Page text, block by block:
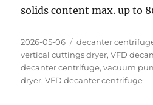
solids content max. up to
Posted
on
2026-05-06 Categories
decanter
vertical cuttings dryer,VFD
decanter centrifuge,vacuum
dryer,VFD decanter centrifuge